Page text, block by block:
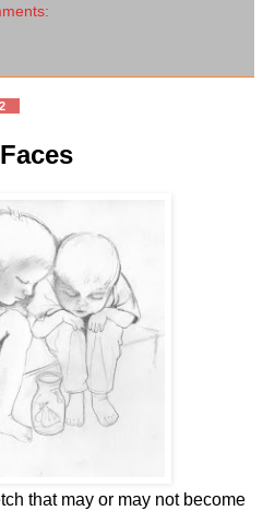
that may or may not become